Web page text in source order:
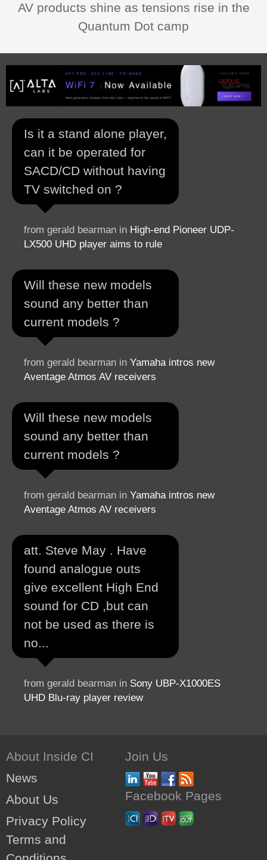
AV products shine as tensions rise in the
Quantum Dot camp
Is it a stand alone player,
can it be operated for
SACD/CD without having
TV switched on ?
from gerald bearman in High-end Pioneer UDP-
LX500 UHD player aims to rule
Will these new models
sound any better than
current models ?
from gerald bearman in Yamaha intros new
Aventage Atmos AV receivers
Will these new models
sound any better than
current models ?
from gerald bearman in Yamaha intros new
Aventage Atmos AV receivers
att. Steve May . Have
found analogue outs
give excellent High End
sound for CD ,but can
not be used as there is
no...
from gerald bearman in Sony UBP-X1000ES
UHD Blu-ray player review
About Inside CI
News
About Us
Privacy Policy
Terms and
Join Us
Facebook Pages